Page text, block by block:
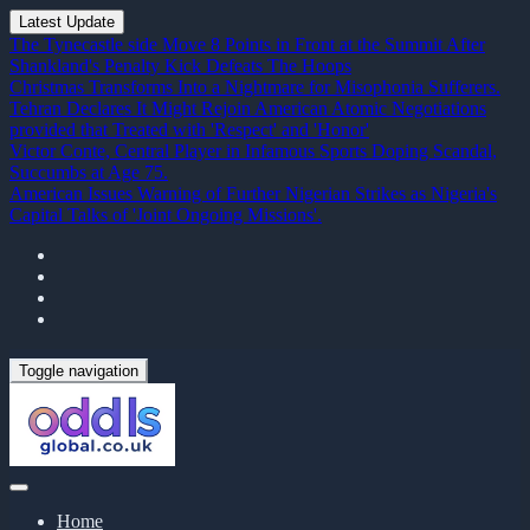
Latest Update
The Tynecastle side Move 8 Points in Front at the Summit After
Shankland's Penalty Kick Defeats The Hoops
Christmas Transforms Into a Nightmare for Misophonia Sufferers.
Tehran Declares It Might Rejoin American Atomic Negotiations
provided that Treated with 'Respect' and 'Honor'
Victor Conte, Central Player in Infamous Sports Doping Scandal,
Succumbs at Age 75.
American Issues Warning of Further Nigerian Strikes as Nigeria's
Capital Talks of 'Joint Ongoing Missions'.
Toggle navigation
Home